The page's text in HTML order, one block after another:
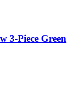
3-Piece Green